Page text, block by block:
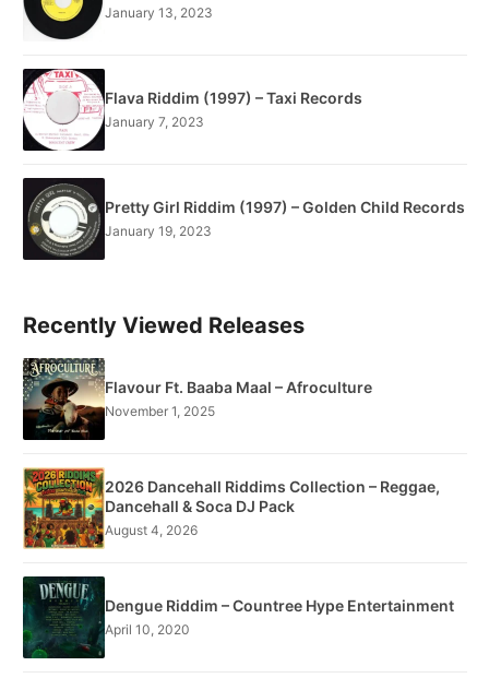
January 13, 2023
Flava Riddim (1997) – Taxi Records
January 7, 2023
Pretty Girl Riddim (1997) – Golden Child Records
January 19, 2023
Recently Viewed Releases
Flavour Ft. Baaba Maal – Afroculture
November 1, 2025
2026 Dancehall Riddims Collection – Reggae,
Dancehall & Soca DJ Pack
August 4, 2026
Dengue Riddim – Countree Hype Entertainment
April 10, 2020